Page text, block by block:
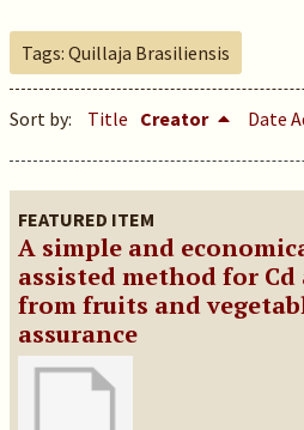
Tags: Quillaja Brasiliensis
Sort by: Title Creator Date
FEATURED ITEM
A simple and
assisted method for
from fruits and
assurance